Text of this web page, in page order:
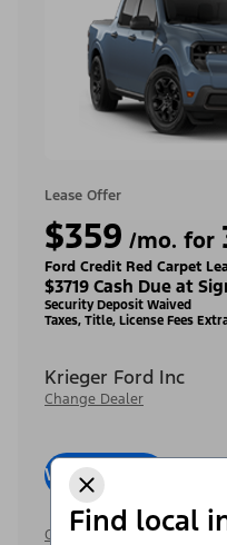
Find local
Lease Offer
$359 /mo. for
Ford Credit Red Carpet
$3719 Cash Due at
Security Deposit Waived
Taxes, Title, License Fees
Krieger Ford Inc
Change Dealer
View Inventory
Offer Details